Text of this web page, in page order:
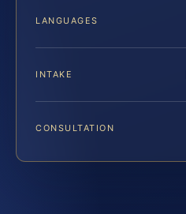
LANGUAGES
INTAKE
CONSULTATION